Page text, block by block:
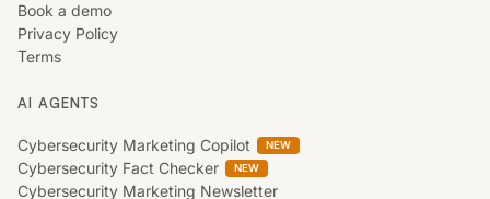
Book a demo
Privacy Policy
Terms
AI AGENTS
Cybersecurity Marketing Copilot NEW
Cybersecurity Fact Checker NEW
Cybersecurity Marketing Newsletter